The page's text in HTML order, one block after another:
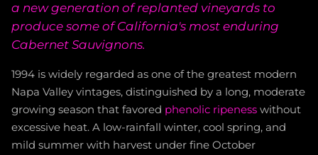
a new generation of replanted vineyards to
produce some of California's most enduring
Cabernet Sauvignons.
1994 is widely regarded as one of the greatest modern
Napa Valley vintages, distinguished by a long, moderate
growing season that favored phenolic ripeness without
excessive heat. A low-rainfall winter, cool spring, and
mild summer with harvest under fine October